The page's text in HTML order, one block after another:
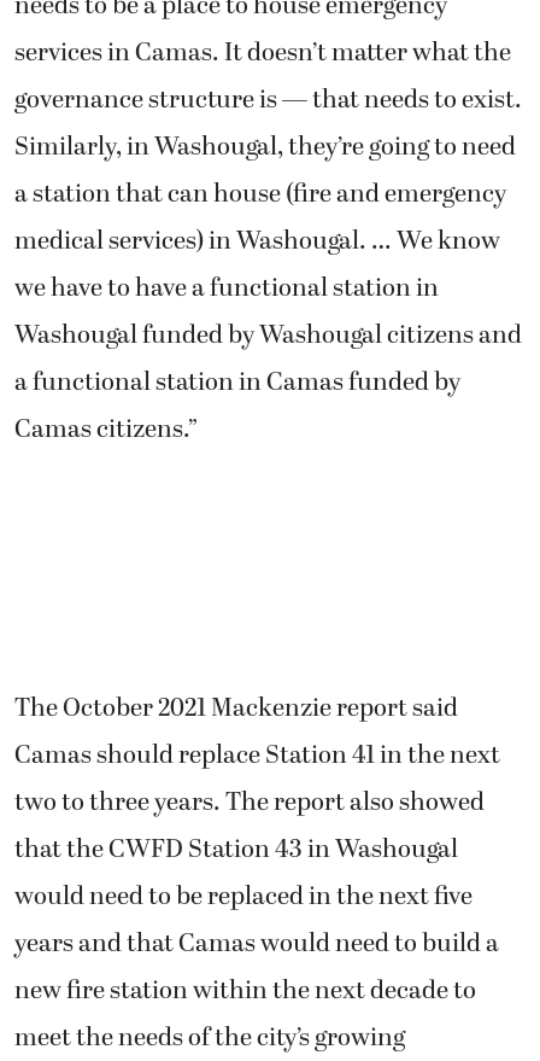
services in Camas. It doesn’t matter what the
governance structure is — that needs to exist.
Similarly, in Washougal, they’re going to need
a station that can house (fire and emergency
medical services) in Washougal. … We know
we have to have a functional station in
Washougal funded by Washougal citizens and
a functional station in Camas funded by
Camas citizens.”
The October 2021 Mackenzie report said
Camas should replace Station 41 in the next
two to three years. The report also showed
that the CWFD Station 43 in Washougal
would need to be replaced in the next five
years and that Camas would need to build a
new fire station within the next decade to
meet the needs of the city’s growing